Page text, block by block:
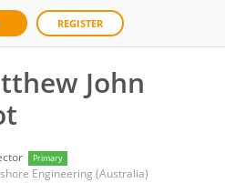
REGISTER
John
Primary
Engineering (Australia)